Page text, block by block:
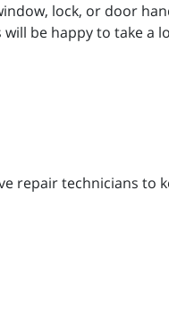
lock, or door
be happy to take a
repair technicians to